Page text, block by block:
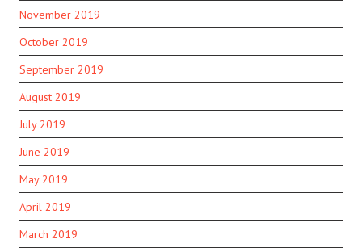
November 2019
October 2019
September 2019
August 2019
July 2019
June 2019
May 2019
April 2019
March 2019